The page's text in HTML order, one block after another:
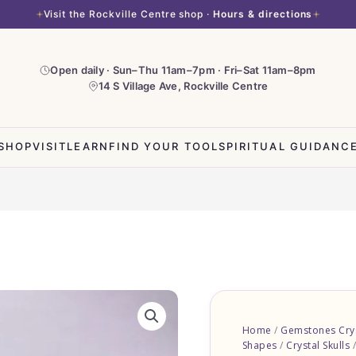
Visit the Rockville Centre shop ·Hours & directions
Open daily · Sun–Thu 11am–7pm · Fri–Sat 11am–8pm
14 S Village Ave, Rockville Centre
VISITLEARN FIND YOUR TOOLSPIRITUAL GUIDANCE
Home / Gemstones
Shapes / Crystal Skulls
Skull